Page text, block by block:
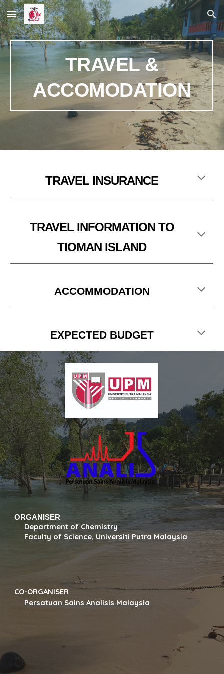
Skip to main content Skip to navigation
TRAVEL &
ACCOMODATION
TRAVEL INSURANCE
TRAVELINFORMATION TO
TIOMAN ISLAND
ACCOMMODATION
EXPECTED BUDGET
ORGANISER
Department of Chemistry
Faculty of Science, Universiti Putra Malaysia
CO-ORGANISER
Persatuan Sains Analisis Malaysia